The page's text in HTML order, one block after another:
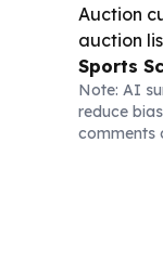
Auction
auction
Sports
amid
Note: AI
reduce
comments